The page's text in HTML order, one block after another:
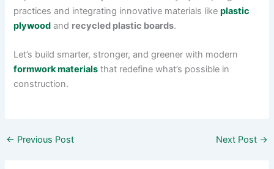
practices and integrating innovative materials likeplastic
plywood and recycled plastic boards.
Let’s build smarter, stronger, and greener with modern
formwork materials that redefine what’s possible in
construction.
← Previous Post Next Post →